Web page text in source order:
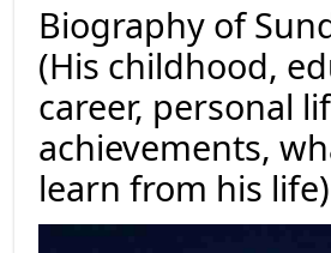
Biography of
(His childhood,
career, personal
achievements,
learn from his life)